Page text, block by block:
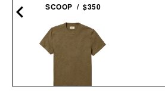
SCOOP / $350